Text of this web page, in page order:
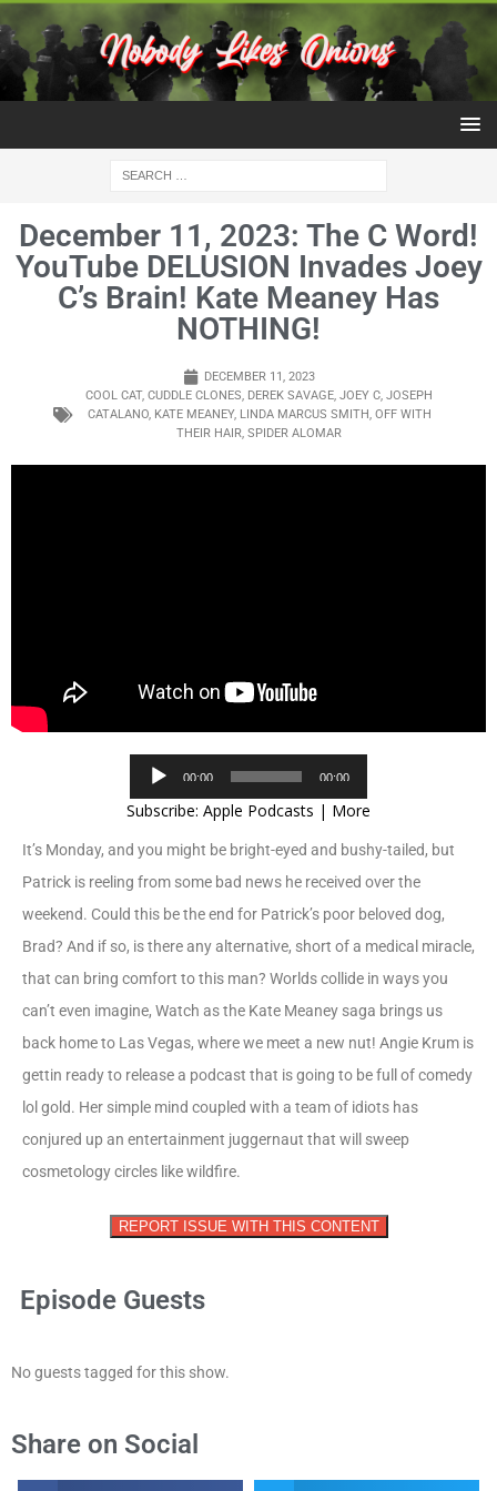
December 11, 2023: The C Word!
YouTube DELUSION Invades Joey
C’s Brain! Kate Meaney Has
NOTHING!
DECEMBER 11, 2023
COOL CAT, CUDDLE CLONES, DEREK SAVAGE, JOEY C, JOSEPH
CATALANO, KATE MEANEY, LINDA MARCUS SMITH, OFF WITH
THEIR HAIR, SPIDER ALOMAR
Player
00:00 00:00
Subscribe: Apple Podcasts | More
It’s Monday, and you might be bright-eyed and bushy-tailed, but
Patrick is reeling from some bad news he received over the
weekend. Could this be the end for Patrick’s poor beloved dog,
Brad? And if so, is there any alternative, short of a medical miracle,
that can bring comfort to this man? Worlds collide in ways you
can’t even imagine, Watch as the Kate Meaney saga brings us
back home to Las Vegas, where we meet a new nut! Angie Krum is
gettin ready to release a podcast that is going to be full of comedy
lol gold. Her simple mind coupled with a team of idiots has
conjured up an entertainment juggernaut that will sweep
cosmetology circles like wildfire.
REPORT ISSUE WITH THIS CONTENT
Episode Guests
No guests tagged for this show.
Share on Social